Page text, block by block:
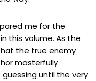
me for the
this volume. As the
the true enemy
masterfully
until the very